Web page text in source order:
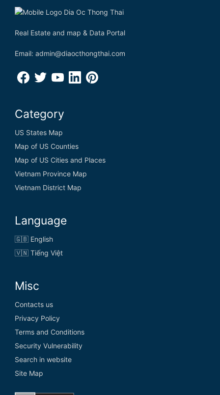
Real Estate and map & Data Portal
Email: admin@diaocthongthai.com
Category
US States Map
Map of US Counties
Map of US Cities and Places
Vietnam Province Map
Vietnam District Map
Language
🇬🇧 English
🇻🇳 Tiếng Việt
Misc
Contacts us
Privacy Policy
Terms and Conditions
Security Vulnerability
Search in website
Site Map